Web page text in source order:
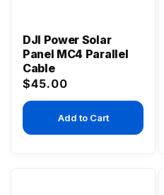
DJI Power Solar
Panel MC4 Parallel
Cable
Regular
price
$45.00
Add to Cart